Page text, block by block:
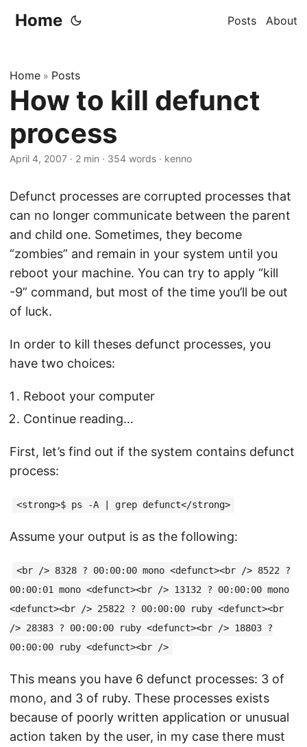
Home Posts About
Home » Posts
How to kill defunct
process
April 4, 2007 · 2 min · 354 words · kenno
Defunct processes are corrupted processes that
can no longer communicate between the parent
and child one. Sometimes, they become
“zombies” and remain in your system until you
reboot your machine. You can try to apply “kill
-9” command, but most of the time you’ll be out
of luck.
In order to kill theses defunct processes, you
have two choices:
Reboot your computer
Continue reading…
First, let’s find out if the system contains defunct
process:
<strong>$ ps -A | grep defunct</strong>
Assume your output is as the following:
<br /> 8328 ? 00:00:00 mono <defunct><br /> 8522 ?
00:00:01 mono <defunct><br /> 13132 ? 00:00:00 mono
<defunct><br /> 25822 ? 00:00:00 ruby <defunct><br
/> 28383 ? 00:00:00 ruby <defunct><br /> 18803 ?
00:00:00 ruby <defunct><br />
This means you have 6 defunct processes: 3 of
mono, and 3 of ruby. These processes exists
because of poorly written application or unusual
action taken by the user, in my case there must